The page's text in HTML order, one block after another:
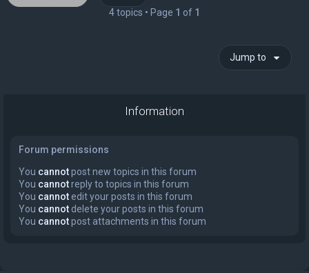
4 topics • Page 1 of 1
Jump to
Information
Forum permissions
You cannotpost new topics in this forum
You cannotreply to topics in this forum
You cannot edit your posts in this forum
You cannot delete your posts in this forum
You cannotpost attachments in this forum